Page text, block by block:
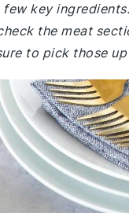
key
the meat
to pick those up